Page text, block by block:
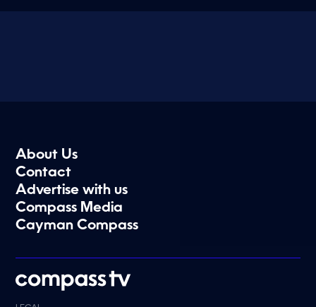
About Us
Contact
Advertise with us
Compass Media
Cayman Compass